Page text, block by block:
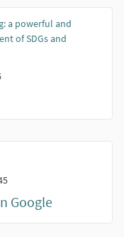
a powerful and
of SDGs and
Google